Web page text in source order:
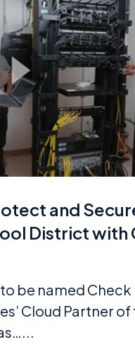
and
District with
be named Check
Cloud Partner of